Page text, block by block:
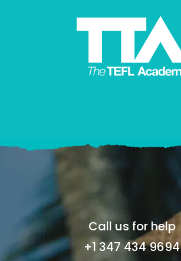
Call us for help
+1 347 434 9694